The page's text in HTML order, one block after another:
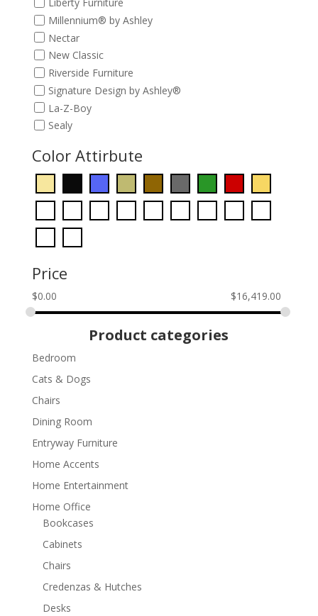
Millennium® by Ashley
Nectar
New Classic
Riverside Furniture
Signature Design by Ashley®
La-Z-Boy
Sealy
Color Attirbute
Price
$0.00 $16,419.00
Product categories
Bedroom
Cats & Dogs
Chairs
Dining Room
Entryway Furniture
Home Accents
Home Entertainment
Home Office
Bookcases
Cabinets
Chairs
Credenzas & Hutches
Desks